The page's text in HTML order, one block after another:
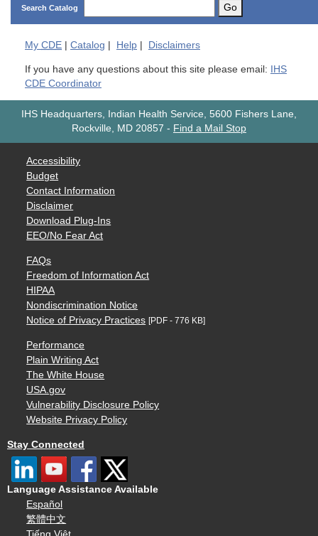
Search Catalog Go
My CDE Catalog Help Disclaimers
If you have any questions about this site please email: IHS
CDE Coordinator
IHS Headquarters, Indian Health Service, 5600 Fishers Lane,
Rockville, MD 20857 - Find a Mail Stop
Accessibility
Budget
Contact Information
Disclaimer
Download Plug-Ins
EEO/No Fear Act
FAQs
Freedom of Information Act
HIPAA
Nondiscrimination Notice
Notice of Privacy Practices [PDF - 776 KB]
Performance
Plain Writing Act
The White House
USA.gov
Vulnerability Disclosure Policy
Website Privacy Policy
Stay Connected
Language Assistance Available
Español
繁體中文